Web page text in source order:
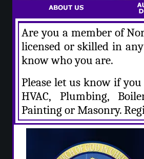
Are you a member of
licensed or skilled in
know who you are.
Please let us know if
HVAC, Plumbing,
Painting or Masonry.